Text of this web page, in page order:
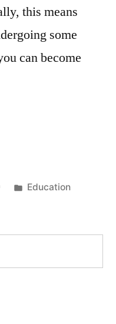
this means
some
can become
Posted
Education